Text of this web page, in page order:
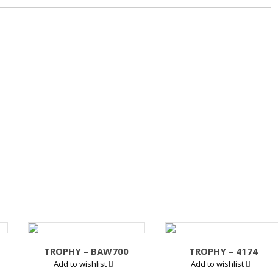
TROPHY – BAW700
Add to wishlist
TROPHY – 4174
Add to wishlist